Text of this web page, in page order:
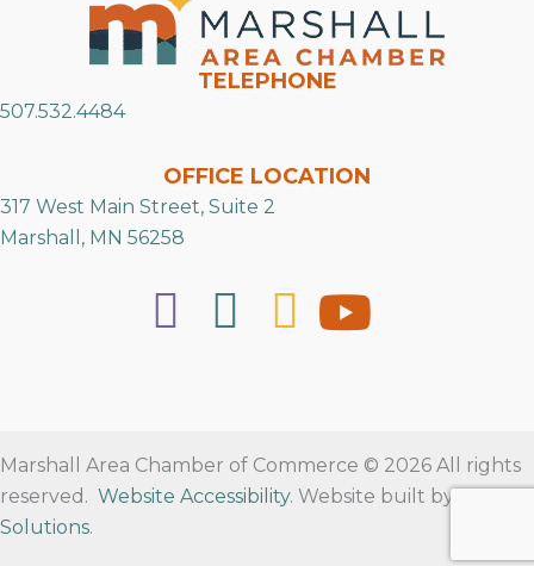
TELEPHONE
507.532.4484
OFFICE LOCATION
317 West Main Street, Suite 2
Marshall, MN 56258
Marshall Area Chamber of Commerce © 2026 All rights
reserved. Website Accessibility. Website built byRVT
Solutions.